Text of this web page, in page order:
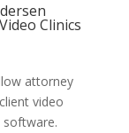
Clinics
attorney
video
software.